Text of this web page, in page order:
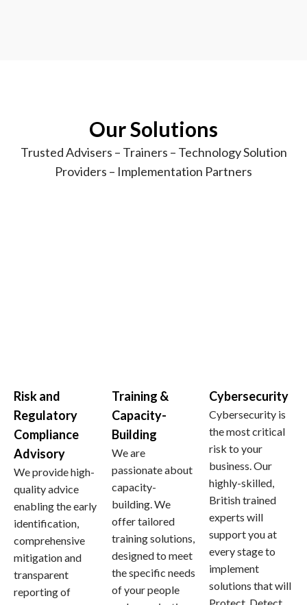
OurSolutions
Trusted Advisers – Trainers – Technology Solution
Providers – Implementation Partners
Risk and
Regulatory
Compliance
Advisory
We provide high-
quality advice
enabling the early
identification,
comprehensive
mitigation and
transparent
reporting of
Training &
Capacity-
Building
We are
passionate about
capacity-
building. We
offer tailored
training solutions,
designed to meet
the specific needs
of your people
Cybersecurity
Cybersecurity is
the most critical
risk to your
business. Our
highly-skilled,
British trained
experts will
support you at
every stage to
implement
solutions that will